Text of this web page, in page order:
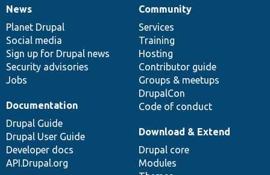
News
items
News
Planet Drupal
Social media
Sign up for Drupal news
Security advisories
Jobs
Our
community
Community
Services
Training
Hosting
Contributor guide
Groups & meetups
DrupalCon
Code of conduct
Documentation
Documentation
Drupal Guide
Drupal User Guide
Developer docs
API.Drupal.org
Drupal
code
base
Download & Extend
Drupal core
Modules
Governance
of
community